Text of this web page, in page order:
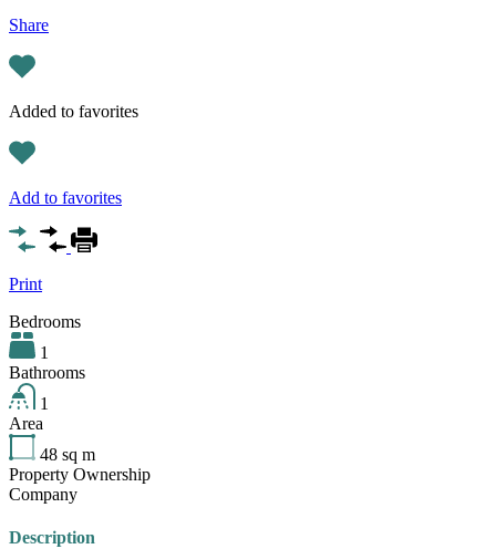
Share
Added to favorites
Add to favorites
Print
Bedrooms
1
Bathrooms
1
Area
48 sq m
Property Ownership
Company
Description